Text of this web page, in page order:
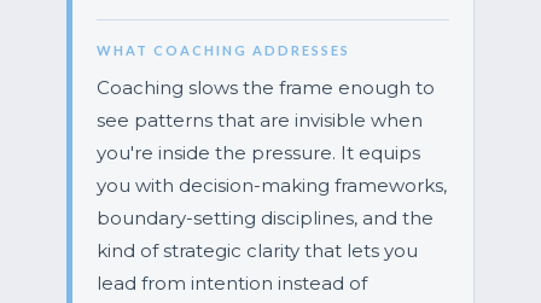
WHAT COACHING ADDRESSES
Coaching slows the frame enough to
see patterns that are invisible when
you're inside the pressure. It equips
you with decision-making frameworks,
boundary-setting disciplines, and the
kind of strategic clarity that lets you
lead from intention instead of